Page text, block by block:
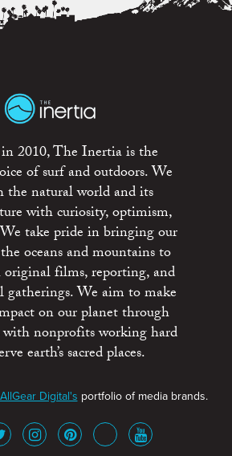
2010, The Inertia is the
of surf and outdoors. We
the natural world and its
with curiosity, optimism,
take pride in bringing our
oceans and mountains to
films, reporting, and
gatherings. We aim to make
on our planet through
with nonprofits working hard
earth’s sacred places.
AllGear Digital's portfolio of media brands.